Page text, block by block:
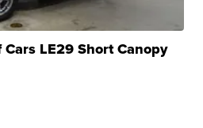
LE29 Short Canopy